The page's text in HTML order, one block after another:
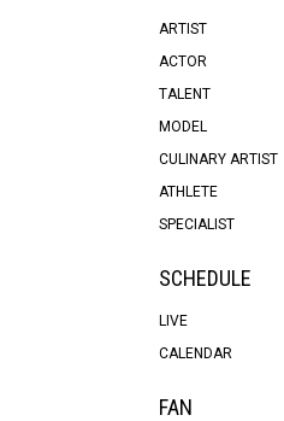
ARTIST
ACTOR
TALENT
MODEL
CULINARY ARTIST
ATHLETE
SPECIALIST
SCHEDULE
LIVE
CALENDAR
FAN